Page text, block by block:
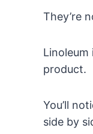
They’re
Linoleum
product.
You’ll
side by